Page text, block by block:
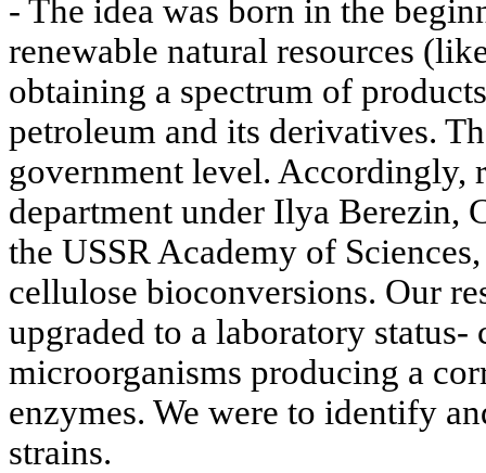
- The idea was born in the
renewable natural resources
obtaining a spectrum of
petroleum and its derivatives.
government level. Accordingly,
department under Ilya Berezin,
the USSR Academy of
cellulose bioconversions. Our
upgraded to a laboratory status-
microorganisms producing a
enzymes. We were to identify
strains.